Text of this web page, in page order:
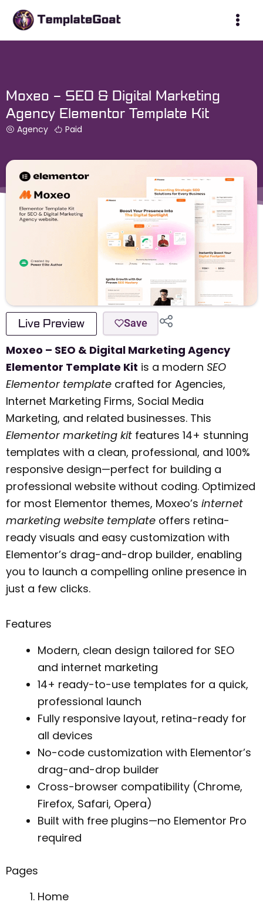
Moxeo – SEO & Digital Marketing
Agency Elementor Template Kit
Agency Paid
Live Preview Save
Moxeo – SEO & Digital Marketing Agency
Elementor Template Kit is a modern SEO
Elementor template crafted for Agencies,
Internet Marketing Firms, Social Media
Marketing, and related businesses. This
Elementor marketing kit features 14+ stunning
templates with a clean, professional, and 100%
responsive design—perfect for building a
professional website without coding. Optimized
for most Elementor themes, Moxeo’s internet
marketing website template offers retina-
ready visuals and easy customization with
Elementor’s drag-and-drop builder, enabling
you to launch a compelling online presence in
just a few clicks.
Features
Modern, clean design tailored for SEO
and internet marketing
14+ ready-to-use templates for a quick,
professional launch
Fully responsive layout, retina-ready for
all devices
No-code customization with Elementor’s
drag-and-drop builder
Cross-browser compatibility (Chrome,
Firefox, Safari, Opera)
Built with free plugins—no Elementor Pro
required
Pages
Home